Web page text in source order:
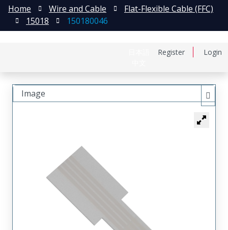
Register Login
Home Wire and Cable
Flat-Flexible Cable (FFC)
15018
150180046
Image